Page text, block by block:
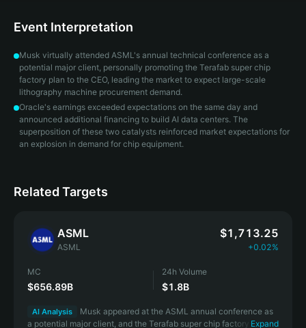
Event Interpretation
Musk virtually attended ASML's annual technical conference as a
potential major client, personally promoting the Terafab super chip
factory plan to the CEO, leading the market to expect large-scale
lithography machine procurement demand.
Oracle's earnings exceeded expectations on the same day and
announced additional financing to build AI data centers. The
superposition of these two catalysts reinforced market expectations for
an explosion in demand for chip equipment.
Related Targets
ASML $1,713.25
ASML +0.02%
MC
$656.89B
24h Volume
$1.8B
AI Analysis
Musk appeared at the ASML annual conference as
a potential major client, and the Terafab super chip factory order
Expand